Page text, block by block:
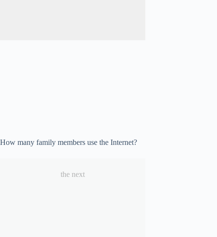
How many family members use the Internet?
the next